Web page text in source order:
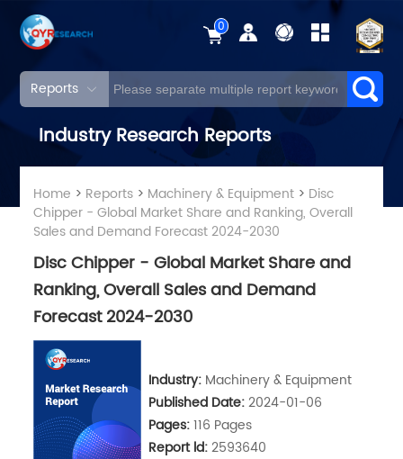
0
Reports
Industry Research Reports
Home > Reports> Machinery & Equipment> Disc
Chipper - Global Market Share and Ranking, Overall
Sales and Demand Forecast 2024-2030
Disc Chipper - Global Market Share and
Ranking, Overall Sales and Demand
Forecast 2024-2030
Industry: Machinery & Equipment
Published Date:2024-01-06
Pages:116 Pages
Report ld:2593640